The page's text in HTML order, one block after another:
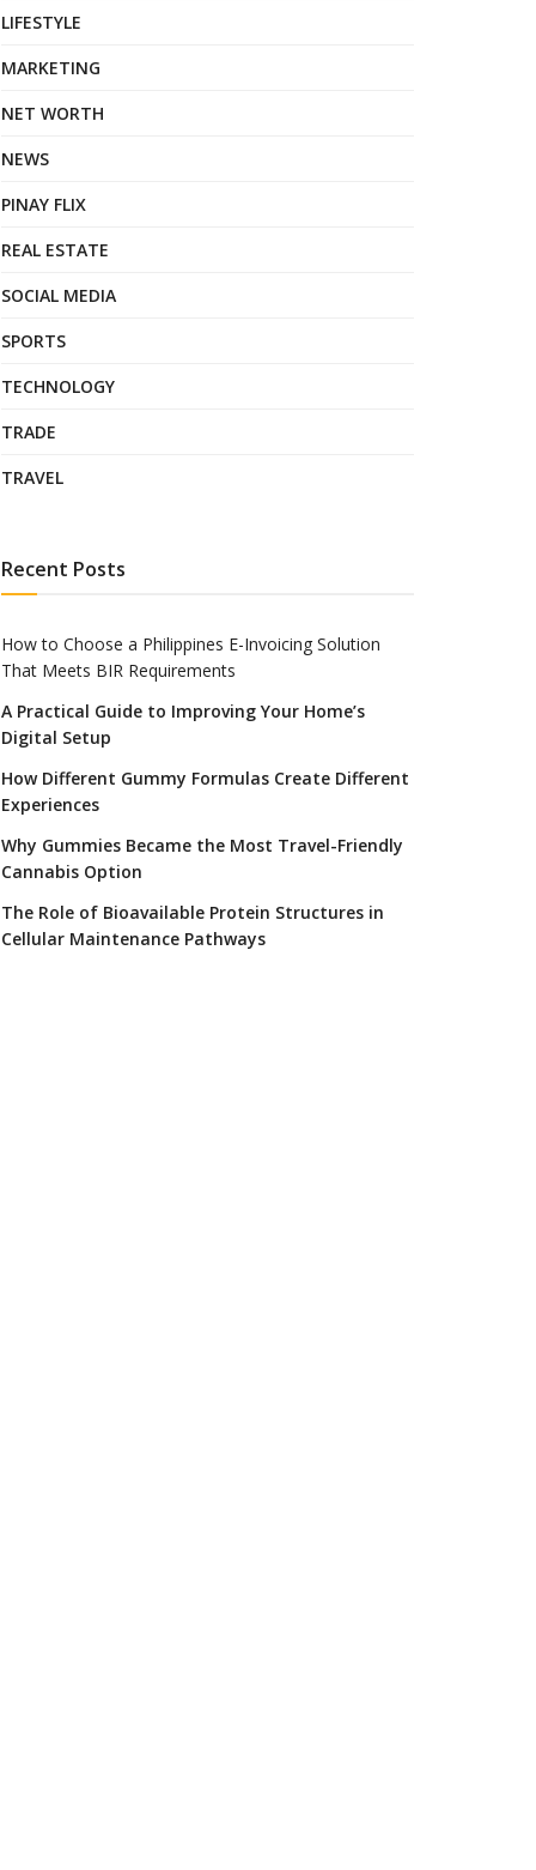
LIFESTYLE
MARKETING
NET WORTH
NEWS
PINAY FLIX
REAL ESTATE
SOCIAL MEDIA
SPORTS
TECHNOLOGY
TRADE
TRAVEL
Recent Posts
How to Choose a Philippines E-Invoicing Solution
That Meets BIR Requirements
A Practical Guide to Improving Your Home’s
Digital Setup
How Different Gummy Formulas Create Different
Experiences
Why Gummies Became the Most Travel-Friendly
Cannabis Option
The Role of Bioavailable Protein Structures in
Cellular Maintenance Pathways